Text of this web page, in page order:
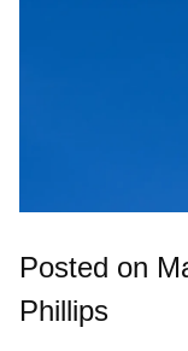
Posted on
Phillips